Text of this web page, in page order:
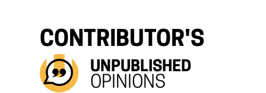
CONTRIBUTOR'S
UNPUBLISHED
OPINIONS